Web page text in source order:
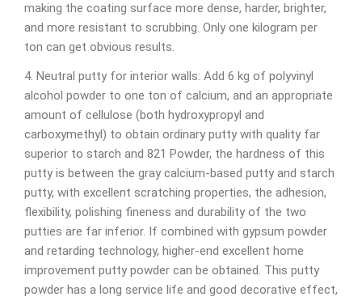
making the coating surface more dense, harder, brighter,
and more resistant to scrubbing. Only one kilogram per
ton can get obvious results.
4. Neutral putty for interior walls: Add 6 kg of polyvinyl
alcohol powder to one ton of calcium, and an appropriate
amount of cellulose (both hydroxypropyl and
carboxymethyl) to obtain ordinary putty with quality far
superior to starch and 821 Powder, the hardness of this
putty is between the gray calcium-based putty and starch
putty, with excellent scratching properties, the adhesion,
flexibility, polishing fineness and durability of the two
putties are far inferior. If combined with gypsum powder
and retarding technology, higher-end excellent home
improvement putty powder can be obtained. This putty
powder has a long service life and good decorative effect,